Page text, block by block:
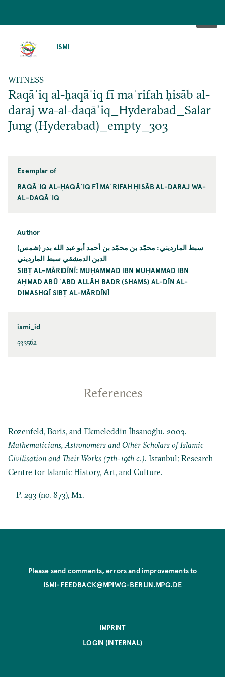
ISMI
WITNESS
Raqāʾiq al-ḥaqāʾiq fī maʿrifah ḥisāb al-
daraj wa-al-daqāʾiq_Hyderabad_Salar
Jung (Hyderabad)_empty_303
Exemplar of
RAQĀʾIQ AL-ḤAQĀʾIQ FĪ MAʿRIFAH ḤISĀB AL-DARAJ WA-
AL-DAQĀʾIQ
Author
سبط المارديني: محمّد بن محمّد بن أحمد أبو عبد الله بدر (شمس)
الدين الدمشقي سبط المارديني
SIBṬ AL-MĀRIDĪNĪ: MUḤAMMAD IBN MUḤAMMAD IBN
AḤMAD ABŪ ʿABD ALLĀH BADR (SHAMS) AL-DĪN AL-
DIMASHQĪ SIBṬ AL-MĀRDĪNĪ
ismi_id
533562
References
Rozenfeld, Boris, and Ekmeleddin İhsanoğlu. 2003.
Mathematicians, Astronomers and Other Scholars of Islamic
Civilisation and Their Works (7th-19th c.). Istanbul: Research
Centre for Islamic History, Art, and Culture.
P. 293 (no. 873), M1.
Please send comments, errors and improvements to
ISMI-FEEDBACK@MPIWG-BERLIN.MPG.DE
IMPRINT
LOGIN (INTERNAL)